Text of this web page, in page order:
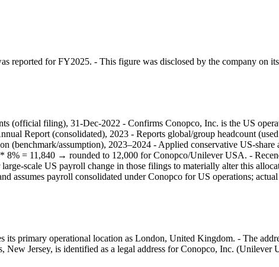
reported for FY2025. - This figure was disclosed by the company on
(official filing), 31-Dec-2022 - Confirms Conopco, Inc. is the US
Report (consolidated), 2023 - Reports global/group headcount
(benchmark/assumption), 2023–2024 - Applied conservative US-
8% = 11,840 → rounded to 12,000 for Conopco/Unilever USA. -
scale US payroll change in those filings to materially alter this
assumes payroll consolidated under Conopco for US operations;
its primary operational location as London, United Kingdom. - The
Jersey, is identified as a legal address for Conopco, Inc.